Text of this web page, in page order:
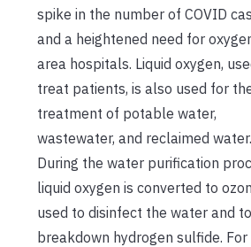
spike in the number of COVID
and a heightened need for
area hospitals. Liquid oxygen,
treat patients, is also used for
treatment of potable water,
wastewater, and reclaimed water.
During the water purification
liquid oxygen is converted to
used to disinfect the water and to
breakdown hydrogen sulfide. For